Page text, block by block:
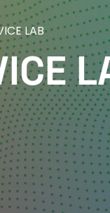
LAB